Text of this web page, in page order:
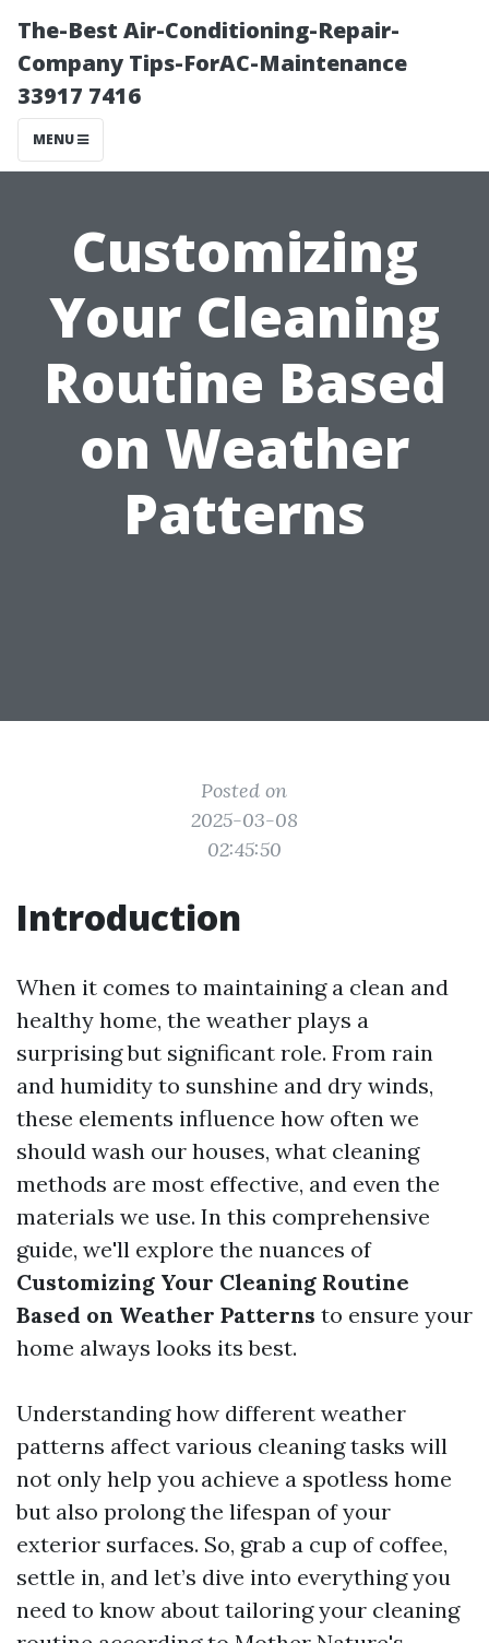
The-Best Air-Conditioning-Repair-
Company Tips-ForAC-Maintenance
33917 7416
MENU
Customizing
Your Cleaning
Routine Based
on Weather
Patterns
Posted on
2025-03-08
02:45:50
Introduction
When it comes to maintaining a clean and
healthy home, the weather plays a
surprising but significant role. From rain
and humidity to sunshine and dry winds,
these elements influence how often we
should wash our houses, what cleaning
methods are most effective, and even the
materials we use. In this comprehensive
guide, we'll explore the nuances of
Customizing Your Cleaning Routine
Based on Weather Patterns to ensure your
home always looks its best.
Understanding how different weather
patterns affect various cleaning tasks will
not only help you achieve a spotless home
but also prolong the lifespan of your
exterior surfaces. So, grab a cup of coffee,
settle in, and let’s dive into everything you
need to know about tailoring your cleaning